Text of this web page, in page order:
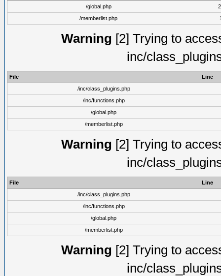
/global.php
/memberlist.php
Warning [2] Trying to
inc/
File
Line
/inc/class_plugins.php
/inc/functions.php
/global.php
/memberlist.php
Warning [2] Trying to
inc/
File
Line
/inc/class_plugins.php
/inc/functions.php
/global.php
/memberlist.php
Warning [2] Trying to
inc/